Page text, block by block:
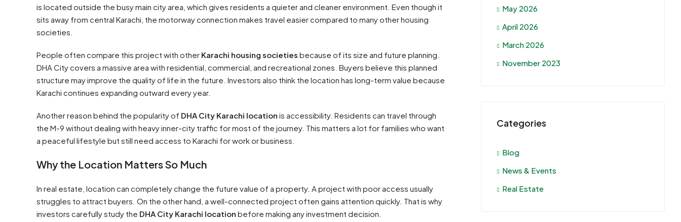
is located outside the busy main city area, which gives residents a quieter and cleaner environment. Even though it
sits away from central Karachi, the motorway connection makes travel easier compared to many other housing
societies.
People often compare this project with other Karachi housing societies because of its size and future planning.
DHA City covers a massive area with residential, commercial, and recreational zones. Buyers believe this planned
structure may improve the quality of life in the future. Investors also think the location has long-term value because
Karachi continues expanding outward every year.
Another reason behind the popularity of DHA City Karachi location is accessibility. Residents can travel through
the M-9 without dealing with heavy inner-city traffic for most of the journey. This matters a lot for families who want
a peaceful lifestyle but still need access to Karachi for work or business.
Why the Location Matters So Much
In real estate, location can completely change the future value of a property. A project with poor access usually
struggles to attract buyers. On the other hand, a well-connected project often gains attention quickly. That is why
investors carefully study the DHA City Karachi location before making any investment decision.
May 2026
April 2026
March 2026
November 2023
Categories
Blog
News & Events
Real Estate